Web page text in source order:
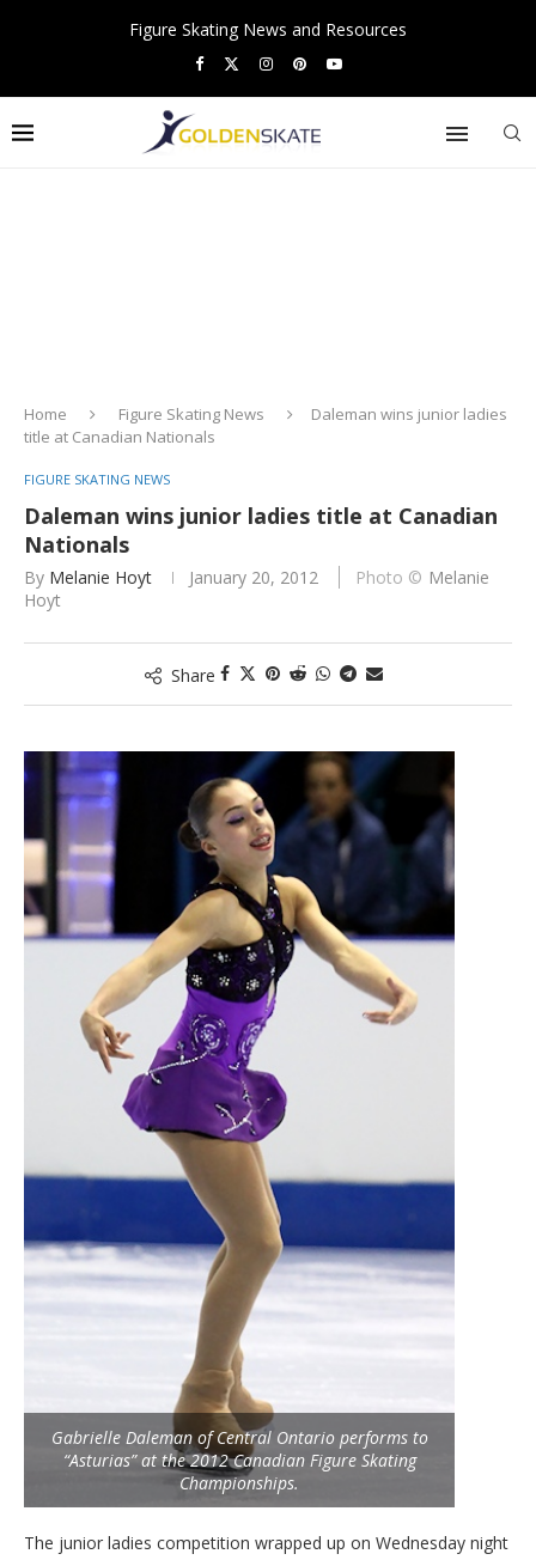
Figure Skating News and Resources
Home Figure Skating News
Daleman wins junior ladies
title at Canadian Nationals
FIGURE SKATING NEWS
Daleman wins junior ladies title at Canadian
Nationals
By Melanie Hoyt January 20, 2012
Melanie
Hoyt
Share
Gabrielle Daleman of Central Ontario performs to
“Asturias” at the 2012 Canadian Figure Skating
Championships.
The junior ladies competition wrapped up on Wednesday night